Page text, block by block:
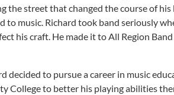
the street that changed the course of
to music. Richard took band seriously
his craft. He made it to All Region
decided to pursue a career in music
College to better his playing abilities